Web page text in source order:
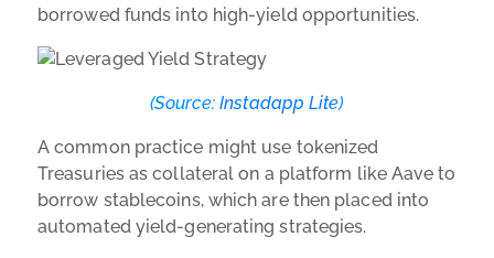
borrowed funds into high-yield opportunities.
(Source:Instadapp Lite)
A common practice might use tokenized
Treasuries as collateral on a platform like Aave to
borrow stablecoins, which are then placed into
automated yield-generating strategies.